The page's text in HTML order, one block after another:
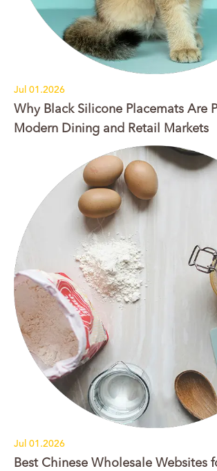
Jul 01.2026
Why Black Silicone Placemats Are
Modern Dining and Retail Markets
Jul 01.2026
Best Chinese Wholesale Websites